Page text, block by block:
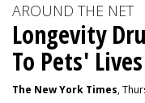
AROUND THE NET
Longevity
To Pets' Lives
The New York Times,